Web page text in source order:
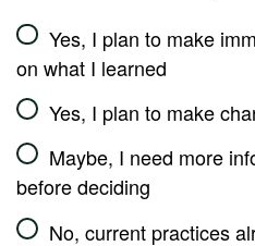
Yes, I plan to make
on what I learned
Yes, I plan to make
Maybe, I need more
before deciding
No, current practices